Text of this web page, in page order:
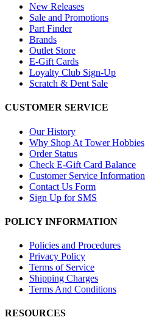
New Releases
Sale and Promotions
Part Finder
Brands
Outlet Store
E-Gift Cards
Loyalty Club Sign-Up
Scratch & Dent Sale
CUSTOMER SERVICE
Our History
Why Shop At Tower Hobbies
Order Status
Check E-Gift Card Balance
Customer Service Information
Contact Us Form
Sign Up for SMS
POLICY INFORMATION
Policies and Procedures
Privacy Policy
Terms of Service
Shipping Charges
Terms And Conditions
RESOURCES